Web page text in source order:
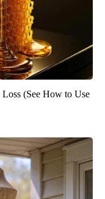
(See How to Use